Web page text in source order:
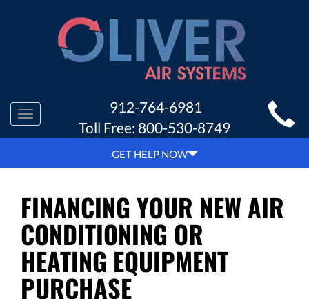
MAIN
SITEToggle
navigation
912-764-6981
Toll Free: 800-530-8749
GET HELP NOW
FINANCING YOUR NEW AIR
CONDITIONING OR
HEATING EQUIPMENT
PURCHASE